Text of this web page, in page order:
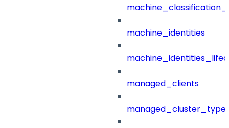
machine_identities
managed_clients